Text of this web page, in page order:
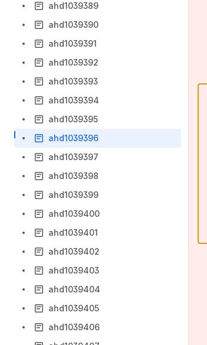
ahd1039389
ahd1039390
ahd1039391
ahd1039392
ahd1039393
ahd1039394
ahd1039395
ahd1039396
ahd1039397
ahd1039398
ahd1039399
ahd1039400
ahd1039401
ahd1039402
ahd1039403
ahd1039404
ahd1039405
ahd1039406